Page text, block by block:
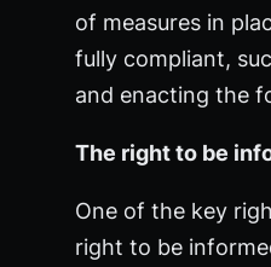
of measures in
fully compliant,
and enacting the
The right to be
One of the key
right to be